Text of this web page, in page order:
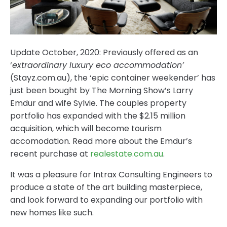
Update October, 2020: Previously offered as an
‘extraordinary luxury eco accommodation’
(Stayz.com.au), the ‘epic container weekender’ has
just been bought by The Morning Show’s Larry
Emdur and wife Sylvie. The couples property
portfolio has expanded with the $2.15 million
acquisition, which will become tourism
accomodation. Read more about the Emdur’s
recent purchase at realestate.com.au.
It was a pleasure for Intrax Consulting Engineers to
produce a state of the art building masterpiece,
and look forward to expanding our portfolio with
new homes like such.